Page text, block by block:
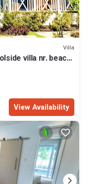
Villa
villa nr. beach.
View Availability